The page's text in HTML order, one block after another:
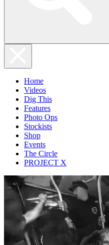
Home
Videos
Dig This
Features
Photo Ops
Stockists
Shop
Events
The Circle
PROJECT X